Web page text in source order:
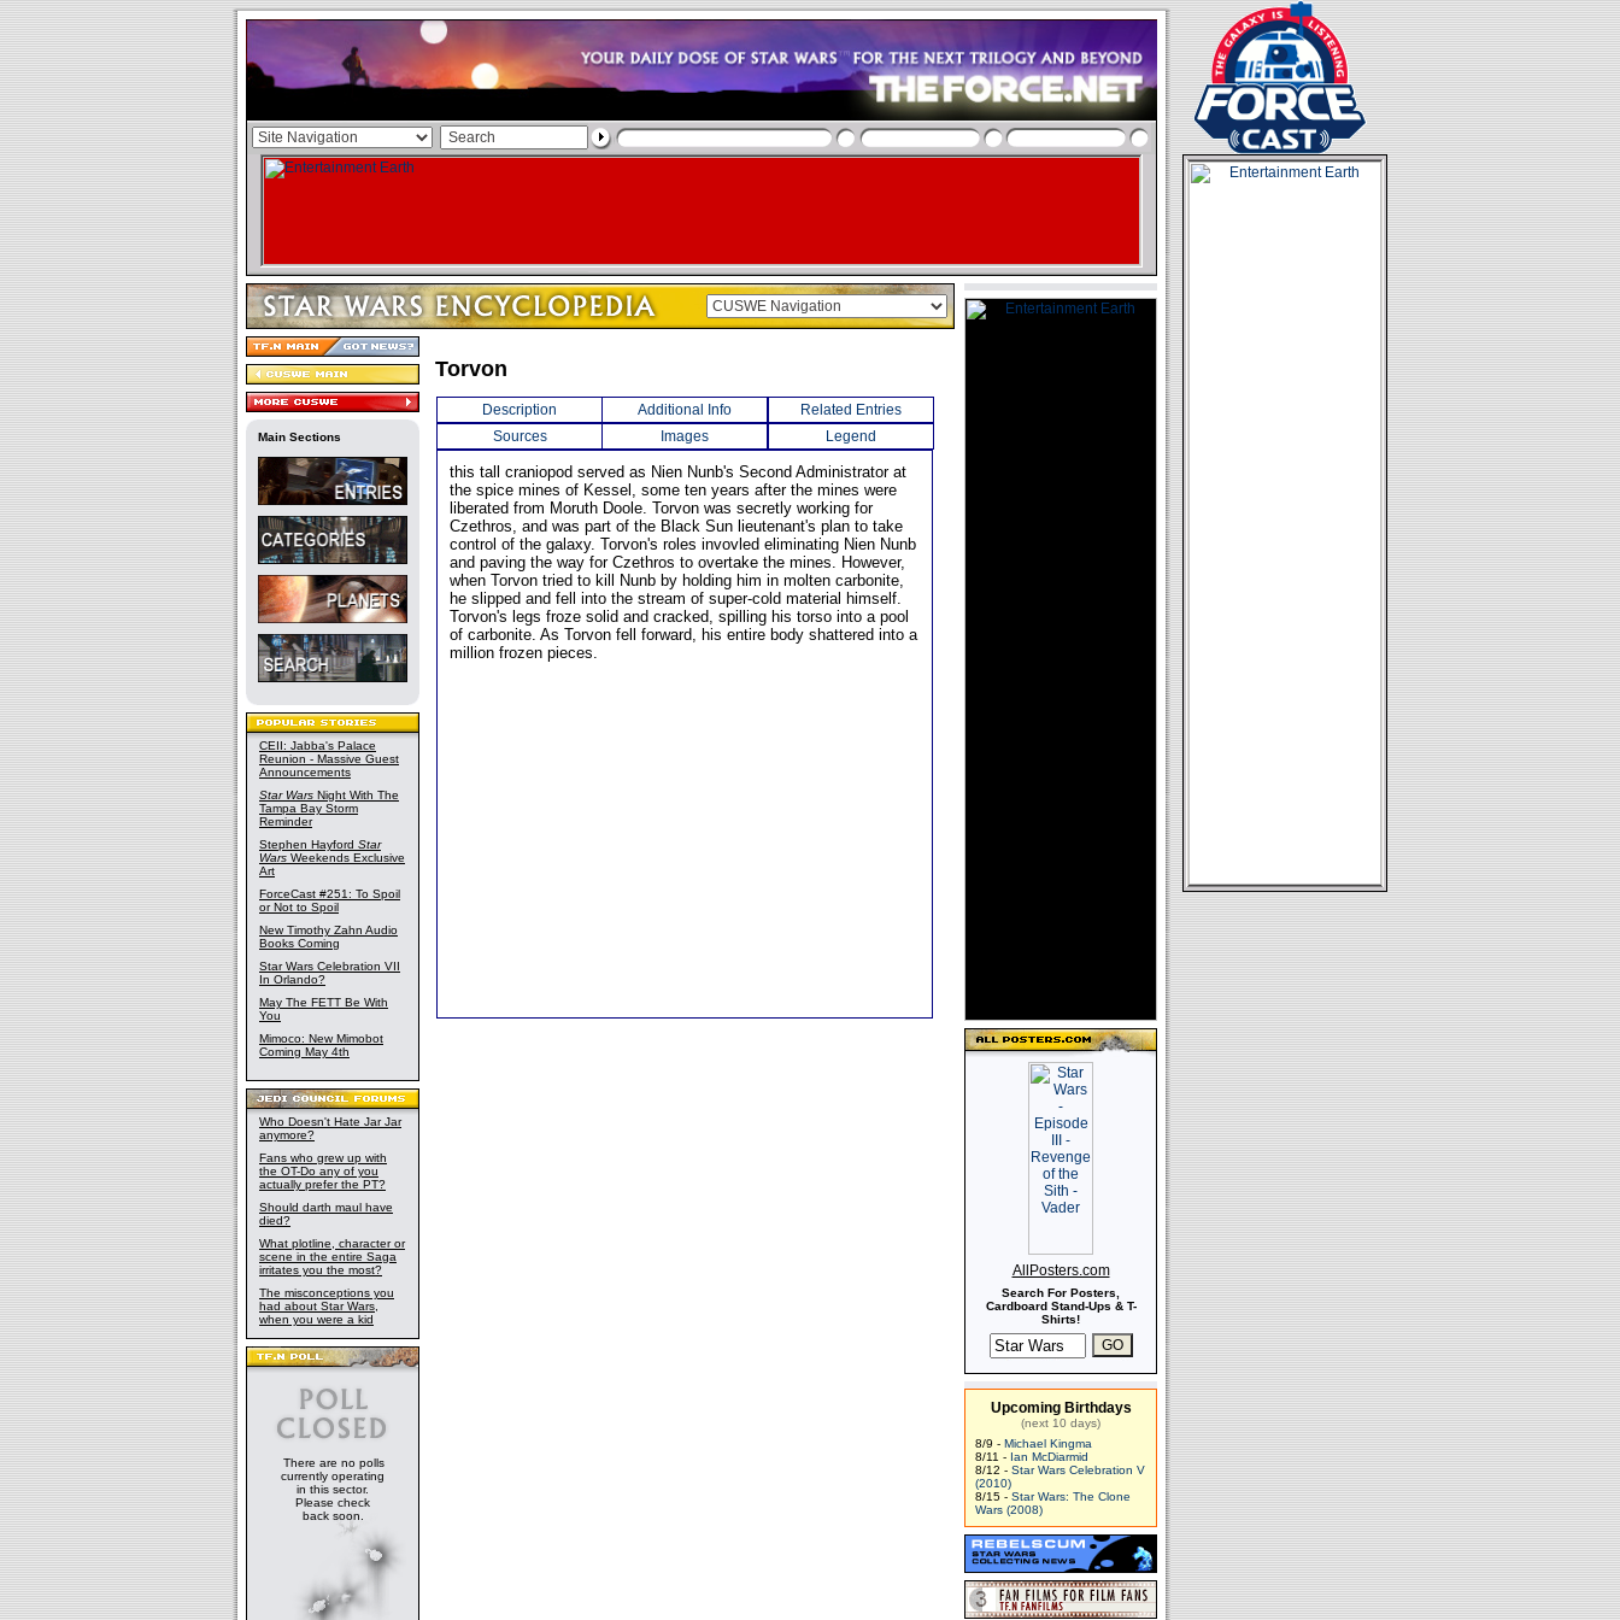
Main Sections
CEII: Jabba's Palace
Reunion - Massive Guest
Announcements
Star Wars Night With The
Tampa Bay Storm
Reminder
Stephen Hayford Star
Wars Weekends Exclusive
Art
ForceCast #251: To Spoil
or Not to Spoil
New Timothy Zahn Audio
Books Coming
Star Wars Celebration VII
In Orlando?
May The FETT Be With
You
Mimoco: New Mimobot
Coming May 4th
Who Doesn't Hate Jar Jar
anymore?
Fans who grew up with
the OT-Do any of you
actually prefer the PT?
Should darth maul have
died?
What plotline, character or
scene in the entire Saga
irritates you the most?
The misconceptions you
had about Star Wars,
when you were a kid
There are no polls
currently operating
in this sector.
Please check
back soon.
Torvon
Description Additional Info
Related Entries
Sources
Images Legend
this tall craniopod served as Nien Nunb's Second Administrator at
the spice mines of Kessel, some ten years after the mines were
liberated from Moruth Doole. Torvon was secretly working for
Czethros, and was part of the Black Sun lieutenant's plan to take
control of the galaxy. Torvon's roles invovled eliminating Nien Nunb
and paving the way for Czethros to overtake the mines. However,
when Torvon tried to kill Nunb by holding him in molten carbonite,
he slipped and fell into the stream of super-cold material himself.
Torvon's legs froze solid and cracked, spilling his torso into a pool
of carbonite. As Torvon fell forward, his entire body shattered into a
million frozen pieces.
AllPosters.com
Search For Posters,
Cardboard Stand-Ups & T-
Shirts!
Upcoming Birthdays
(next 10 days)
8/9 - Michael Kingma
8/11 - Ian McDiarmid
8/12 - Star Wars Celebration V
(2010)
8/15 - Star Wars: The Clone
Wars (2008)